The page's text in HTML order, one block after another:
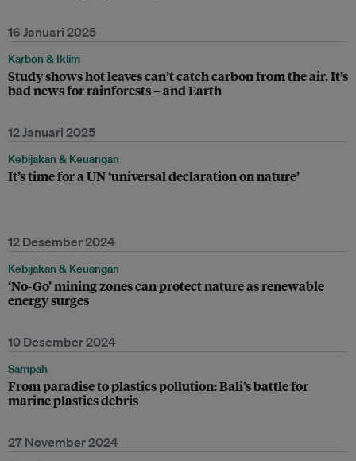
16 Januari 2025
Karbon & Iklim
Study shows hot leaves can’t catch carbon from the air. It’s
bad news for rainforests – and Earth
12 Januari 2025
Kebijakan & Keuangan
It’s time for a UN ‘universal declaration on nature’
12 Desember 2024
Kebijakan & Keuangan
‘No-Go’ mining zones can protect nature as renewable
energy surges
10 Desember 2024
Sampah
From paradise to plastics pollution: Bali’s battle for
marine plastics debris
27 November 2024